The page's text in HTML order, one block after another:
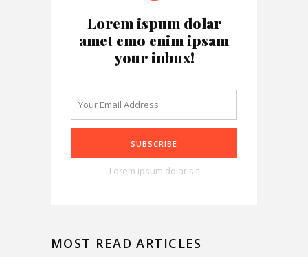
Lorem ispum dolar
amet emo enim ipsam
your inbux!
Lorem ipsum dolar sit
MOST READ ARTICLES